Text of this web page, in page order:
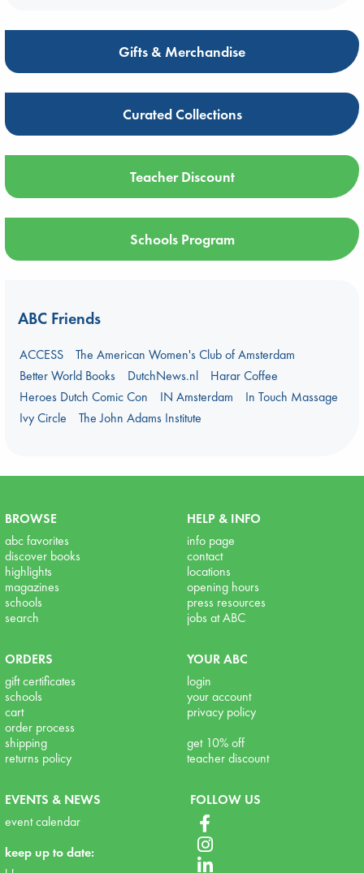
Gifts & Merchandise
Curated Collections
Teacher Discount
Schools Program
ABC Friends
ACCESS
The American Women's Club of Amsterdam
Better World Books
DutchNews.nl
Harar Coffee
Heroes Dutch Comic Con
IN Amsterdam
In Touch Massage
Ivy Circle
The John Adams Institute
BROWSE
abc favorites
discover books
highlights
magazines
schools
search
HELP & INFO
info page
contact
locations
opening hours
press resources
jobs at ABC
ORDERS
gift certificates
schools
cart
order process
shipping
returns policy
YOUR ABC
login
your account
privacy policy
get 10% off
teacher discount
EVENTS & NEWS
event calendar
keep up to date:
FOLLOW US